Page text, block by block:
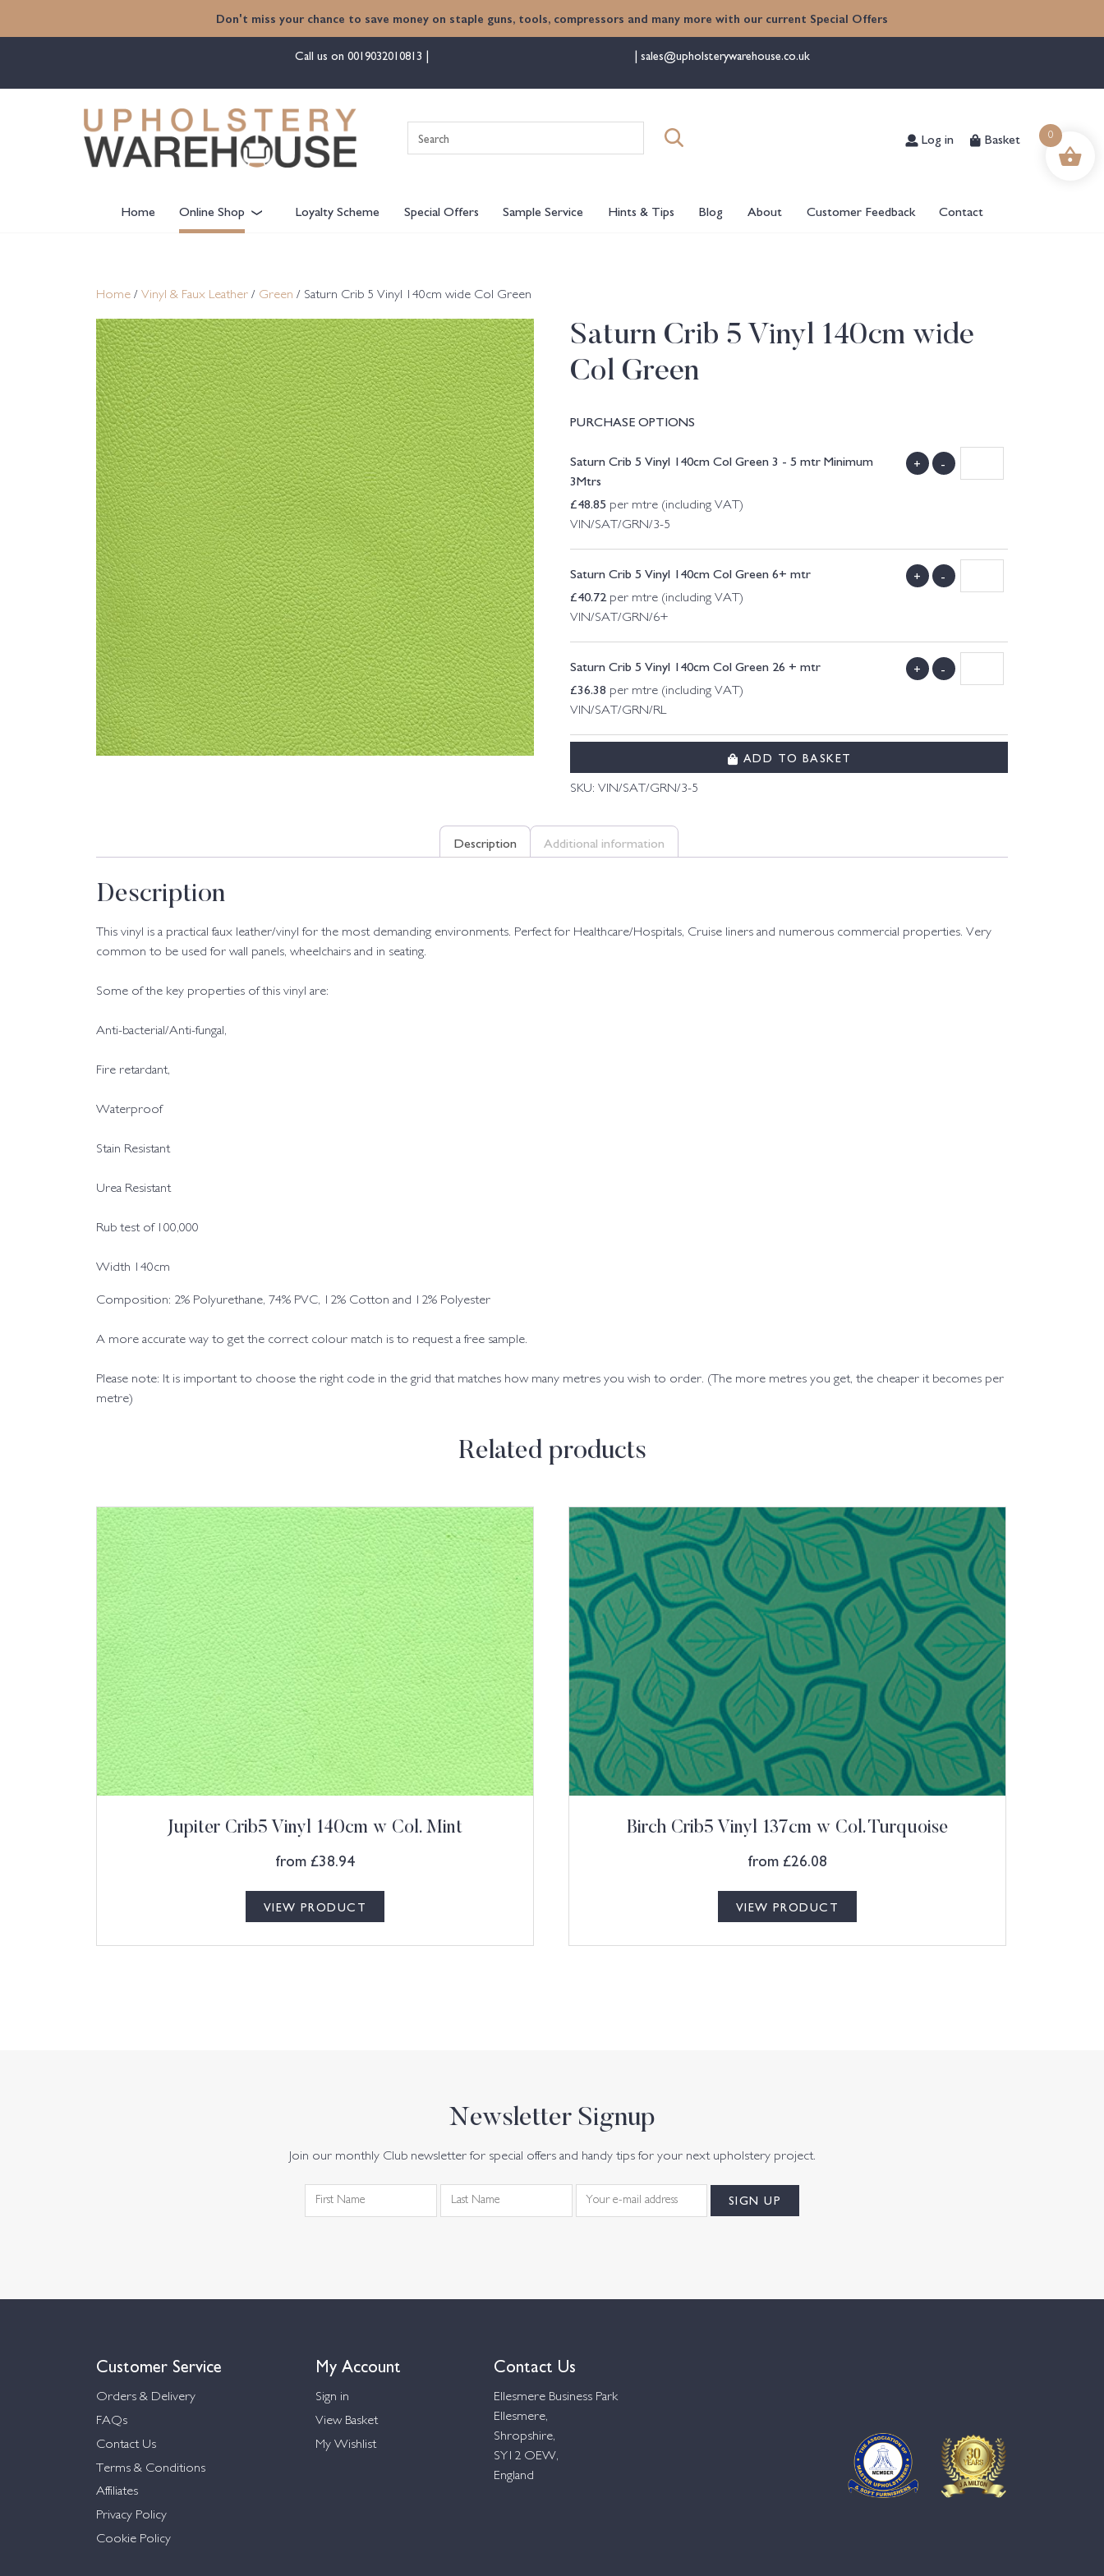
Don't miss your chance to save money on staple guns, tools, compressors and many more with our current Special Offers
Call us on 0019032010813 sales@upholsterywarehouse.co.uk
for:
Log in Basket
Home Online Shop Loyalty Scheme Special Offers Sample Service Hints & Tips Blog About Customer Feedback Contact
Home / Vinyl & Faux Leather / Green / Saturn Crib 5 Vinyl 140cm wide Col Green
Saturn Crib 5 Vinyl 140cm wide
Col Green
PURCHASE OPTIONS
Saturn Crib 5 Vinyl 140cm Col Green 3 - 5 mtr Minimum
3Mtrs
£48.85 per mtre (including VAT)
VIN/SAT/GRN/3-5
+ -
Saturn Crib 5 Vinyl 140cm Col Green 6+ mtr
£40.72per mtre (including VAT)
VIN/SAT/GRN/6+
+ -
Saturn Crib 5 Vinyl 140cm Col Green 26 + mtr
£36.38 per mtre (including VAT)
VIN/SAT/GRN/RL
+ -
ADD TO BASKET
SKU:VIN/SAT/GRN/3-5
Description Additional information
Description
This vinyl is a practical faux leather/vinyl for the most demanding environments. Perfect for Healthcare/Hospitals, Cruise liners and numerous commercial properties. Very
common to be used for wall panels, wheelchairs and in seating.
Some of the key properties of this vinyl are:
Anti-bacterial/Anti-fungal,
Fire retardant,
Waterproof
Stain Resistant
Urea Resistant
Rub test of 100,000
Width 140cm
Composition: 2% Polyurethane, 74% PVC, 12% Cotton and 12% Polyester
A more accurate way to get the correct colour match is to request a free sample.
Please note: It is important to choose the right code in the grid that matches how many metres you wish to order. (The more metres you get, the cheaper it becomes per
metre)
Related products
Jupiter Crib5 Vinyl 140cm w Col. Mint
from £38.94
VIEW PRODUCT
Birch Crib5 Vinyl 137cm w Col. Turquoise
from £26.08
VIEW PRODUCT
Newsletter Signup
Join our monthly Club newsletter for special offers and handy tips for your next upholstery project.
Customer Service
Orders & Delivery
FAQs
Contact Us
Terms & Conditions
Affiliates
Privacy Policy
Cookie Policy
My Account
Sign in
View Basket
My Wishlist
Contact Us
Ellesmere Business Park
Ellesmere,
Shropshire,
SY12 OEW,
England
0